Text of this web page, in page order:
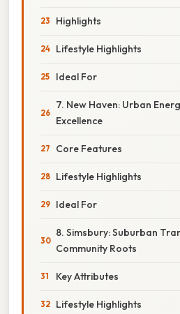
Highlights
Lifestyle Highlights
Ideal For
7. New Haven: Urban
Excellence
Core Features
Lifestyle Highlights
Ideal For
8. Simsbury: Suburban
Community Roots
Key Attributes
Lifestyle Highlights